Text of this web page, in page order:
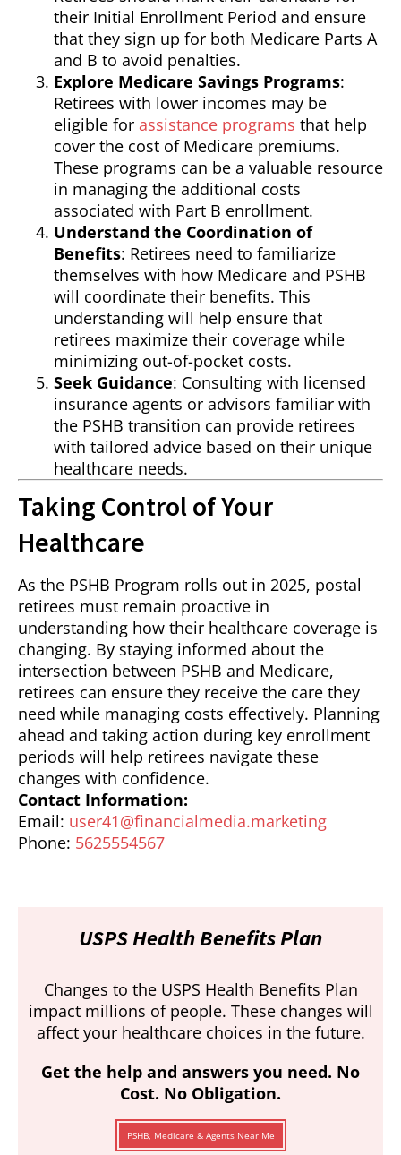
their Initial Enrollment Period and ensure
that they sign up for both Medicare Parts A
and B to avoid penalties.
Explore Medicare Savings Programs:
Retirees with lower incomes may be
eligible for assistance programs that help
cover the cost of Medicare premiums.
These programs can be a valuable resource
in managing the additional costs
associated with Part B enrollment.
Understand the Coordination of
Benefits: Retirees need to familiarize
themselves with how Medicare and PSHB
will coordinate their benefits. This
understanding will help ensure that
retirees maximize their coverage while
minimizing out-of-pocket costs.
Seek Guidance: Consulting with licensed
insurance agents or advisors familiar with
the PSHB transition can provide retirees
with tailored advice based on their unique
healthcare needs.
Taking Control of Your
Healthcare
As the PSHB Program rolls out in 2025, postal
retirees must remain proactive in
understanding how their healthcare coverage is
changing. By staying informed about the
intersection between PSHB and Medicare,
retirees can ensure they receive the care they
need while managing costs effectively. Planning
ahead and taking action during key enrollment
periods will help retirees navigate these
changes with confidence.
Contact Information:
Email: user41@financialmedia.marketing
Phone: 5625554567
USPS Health Benefits Plan
Changes to the USPS Health Benefits Plan
impact millions of people. These changes will
affect your healthcare choices in the future.
Get the help and answers you need. No
Cost. No Obligation.
PSHB, Medicare & Agents Near Me